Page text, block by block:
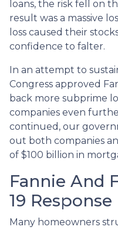
loans, the risk fell on
result was a massive
loss caused their
confidence to falter.
In an attempt to
Congress approved
back more subprime
companies even
continued, our
out both companies
of $100 billion in
Fannie And
19 Response
Many homeowners